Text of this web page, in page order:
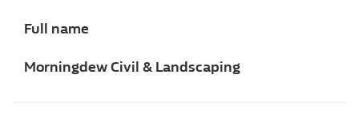
Full name
Morningdew Civil & Landscaping